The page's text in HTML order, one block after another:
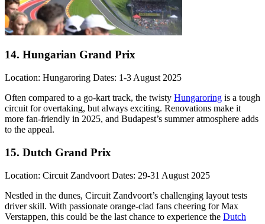
14. Hungarian Grand Prix
Location: Hungaroring Dates: 1-3 August 2025
Often compared to a go-kart track, the twisty Hungaroring is a tough
circuit for overtaking, but always exciting. Renovations make it
more fan-friendly in 2025, and Budapest’s summer atmosphere adds
to the appeal.
15. Dutch Grand Prix
Location: Circuit Zandvoort Dates: 29-31 August 2025
Nestled in the dunes, Circuit Zandvoort’s challenging layout tests
driver skill. With passionate orange-clad fans cheering for Max
Verstappen, this could be the last chance to experience the Dutch